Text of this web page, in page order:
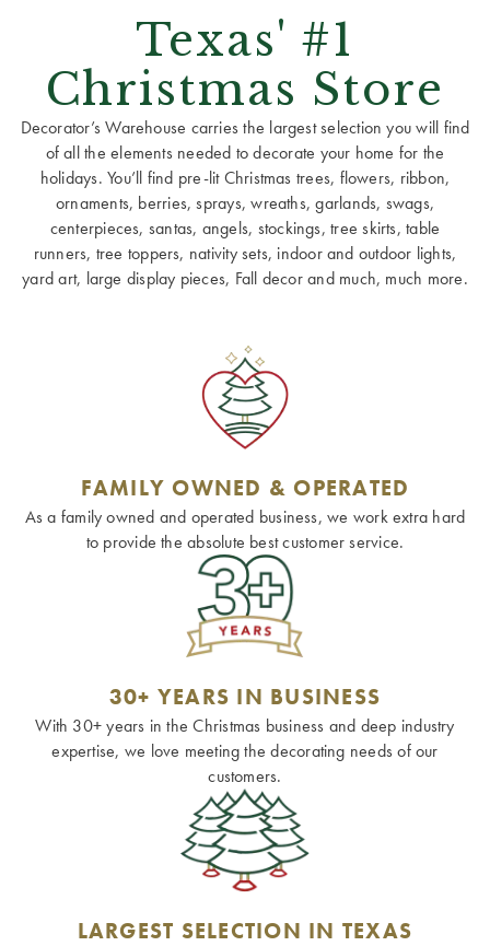
Texas' #1
Christmas Store
Decorator’s Warehouse carries the largest selection you will find
of all the elements needed to decorate your home for the
holidays. You’ll find pre-lit Christmas trees, flowers, ribbon,
ornaments, berries, sprays, wreaths, garlands, swags,
centerpieces, santas, angels, stockings, tree skirts, table
runners, tree toppers, nativity sets, indoor and outdoor lights,
yard art, large display pieces, Fall decor and much, much more.
FAMILY OWNED & OPERATED
As a family owned and operated business, we work extra hard
to provide the absolute best customer service.
30+ YEARS IN BUSINESS
With 30+ years in the Christmas business and deep industry
expertise, we love meeting the decorating needs of our
customers.
LARGEST SELECTION IN TEXAS